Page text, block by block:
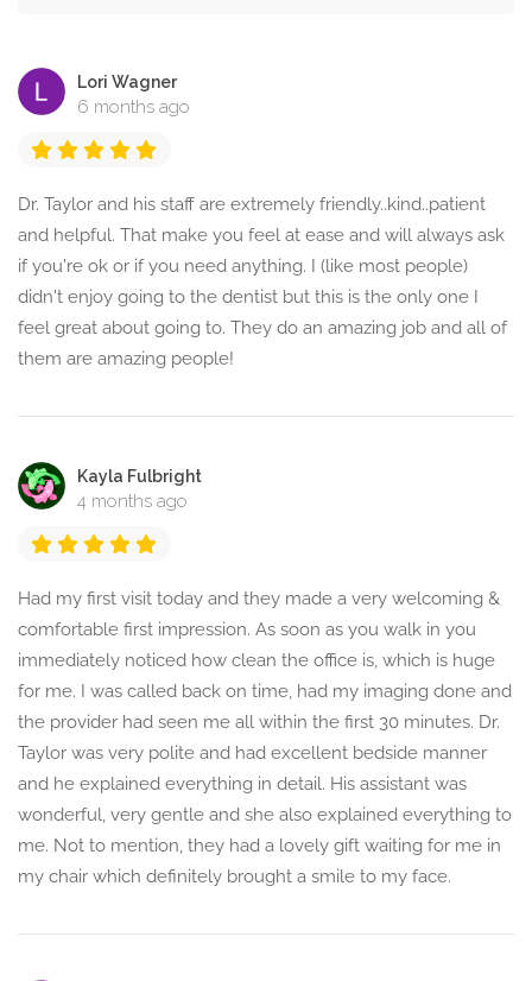
Lori Wagner
6 months ago
Dr. Taylor and his staff are extremely friendly..kind..patient
and helpful. That make you feel at ease and will always ask
if you're ok or if you need anything. I (like most people)
didn't enjoy going to the dentist but this is the only one I
feel great about going to. They do an amazing job and all of
them are amazing people!
Kayla Fulbright
4 months ago
Had my first visit today and they made a very welcoming &
comfortable first impression. As soon as you walk in you
immediately noticed how clean the office is, which is huge
for me. I was called back on time, had my imaging done and
the provider had seen me all within the first 30 minutes. Dr.
Taylor was very polite and had excellent bedside manner
and he explained everything in detail. His assistant was
wonderful, very gentle and she also explained everything to
me. Not to mention, they had a lovely gift waiting for me in
my chair which definitely brought a smile to my face.